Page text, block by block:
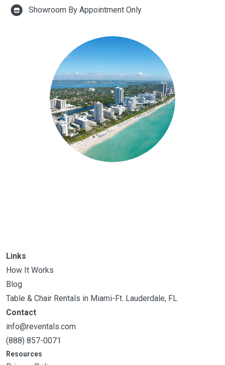
Showroom By Appointment Only
Links
How It Works
Blog
Table & Chair Rentals in Miami-Ft. Lauderdale, FL
Contact
info@reventals.com
(888) 857-0071
Resources